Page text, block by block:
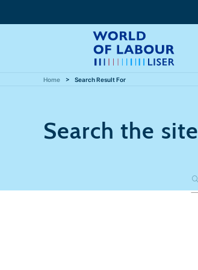
Home Search Result For
Search the site